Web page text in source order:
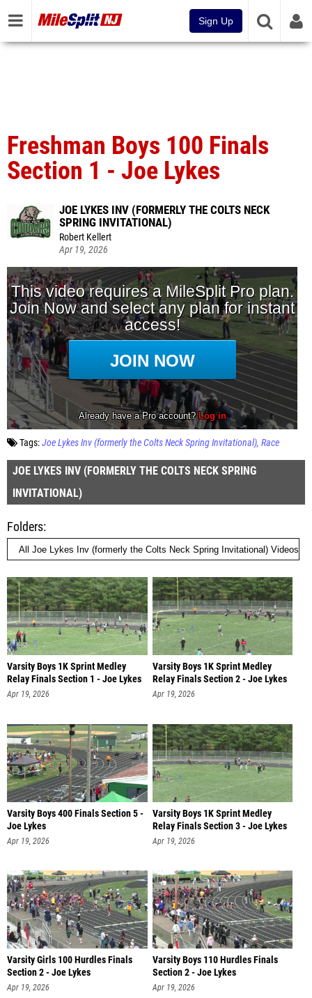
Sign Up
Freshman Boys 100 Finals
Section 1 - Joe Lykes
JOE LYKES INV (FORMERLY THE COLTS NECK
SPRING INVITATIONAL)
Robert Kellert
Apr 19, 2026
Tags:Joe Lykes Inv (formerly the Colts Neck Spring Invitational) Race
JOE LYKES INV (FORMERLY THE COLTS NECK SPRING
INVITATIONAL)
Folders
Varsity Boys 1K Sprint Medley
Relay Finals Section 1 - Joe Lykes
Apr 19, 2026
Varsity Boys 1K Sprint Medley
Relay Finals Section 2 - Joe Lykes
Apr 19, 2026
Varsity Boys 400 Finals Section 5 -
Joe Lykes
Apr 19, 2026
Varsity Boys 1K Sprint Medley
Relay Finals Section 3 - Joe Lykes
Apr 19, 2026
Varsity Girls 100 Hurdles Finals
Section 2 - Joe Lykes
Apr 19, 2026
Varsity Boys 110 Hurdles Finals
Section 2 - Joe Lykes
Apr 19, 2026